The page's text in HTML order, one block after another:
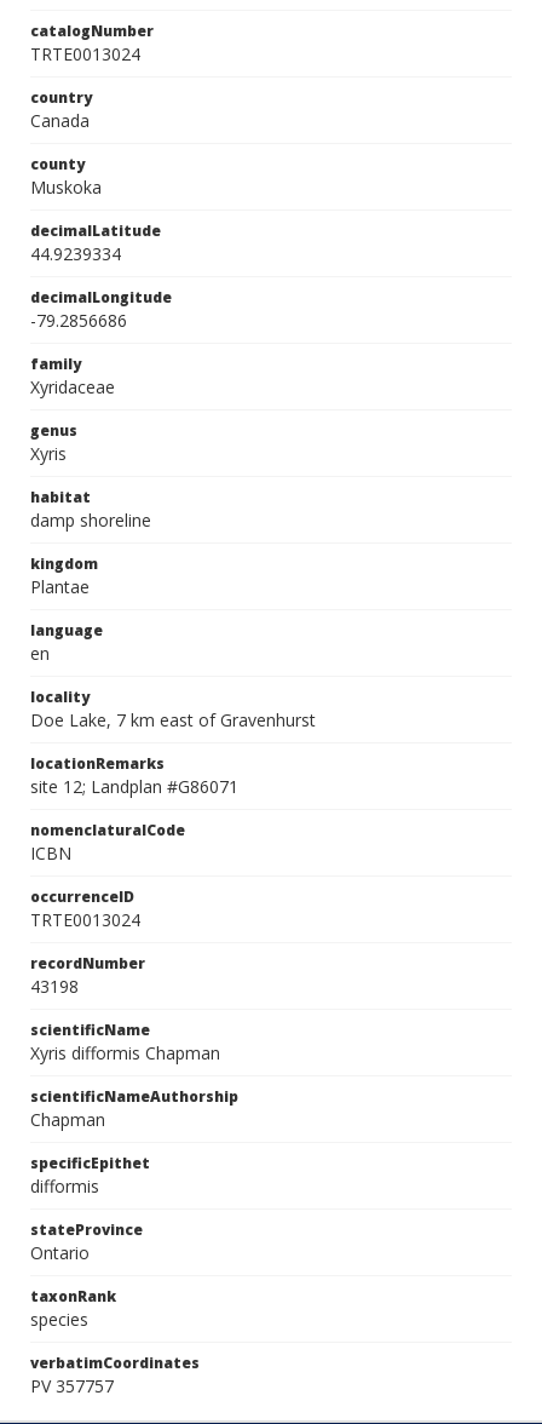
catalogNumber
TRTE0013024
country
Canada
county
Muskoka
decimalLatitude
44.9239334
decimalLongitude
-79.2856686
family
Xyridaceae
genus
Xyris
habitat
damp shoreline
kingdom
Plantae
language
en
locality
Doe Lake, 7 km east of Gravenhurst
locationRemarks
site 12; Landplan #G86071
nomenclaturalCode
ICBN
occurrenceID
TRTE0013024
recordNumber
43198
scientificName
Xyris difformis Chapman
scientificNameAuthorship
Chapman
specificEpithet
difformis
stateProvince
Ontario
taxonRank
species
verbatimCoordinates
PV 357757